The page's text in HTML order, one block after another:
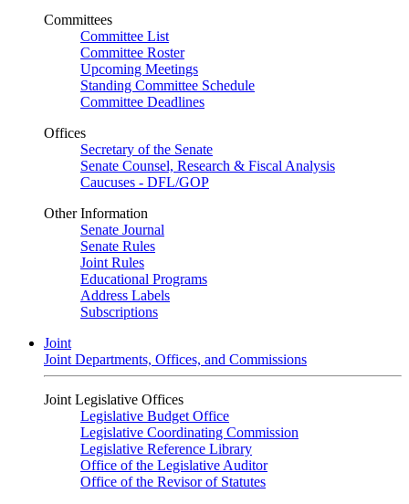
Committees
Committee List
Committee Roster
Upcoming Meetings
Standing Committee Schedule
Committee Deadlines
Offices
Secretary of the Senate
Senate Counsel, Research & Fiscal Analysis
Caucuses - DFL/GOP
Other Information
Senate Journal
Senate Rules
Joint Rules
Educational Programs
Address Labels
Subscriptions
Joint
Joint Departments, Offices, and Commissions
Joint Legislative Offices
Legislative Budget Office
Legislative Coordinating Commission
Legislative Reference Library
Office of the Legislative Auditor
Office of the Revisor of Statutes